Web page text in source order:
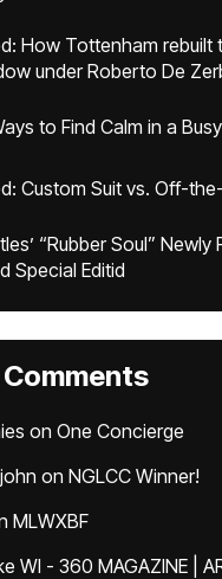
How Tottenham rebuilt
under Roberto De
to Find Calm in a
Custom Suit vs. Off-
“Rubber Soul” Newly
Special Editid
on One Concierge
on NGLCC Winner!
MLWXBF
WI - 360 MAGAZINE |